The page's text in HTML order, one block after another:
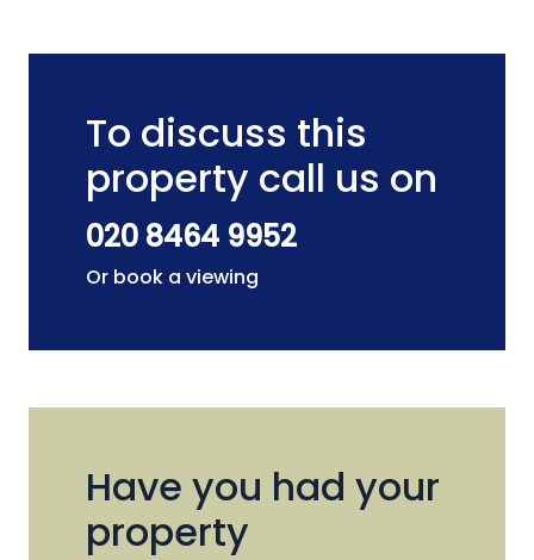
To discuss this
property call us on
020 8464 9952
Or book a viewing
Have you had your
property